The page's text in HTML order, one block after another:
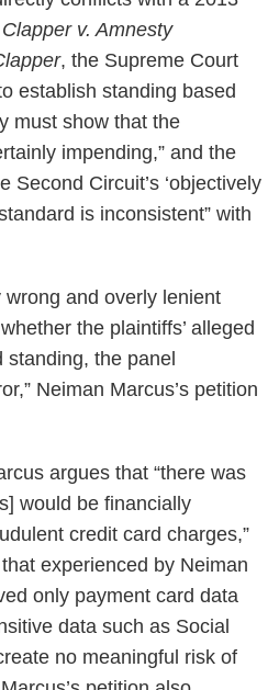
Clapper v. Amnesty
, the Supreme Court
establish standing based
must show that the
impending,” and the
Second Circuit’s ‘objectively
is inconsistent” with
wrong and overly lenient
the plaintiffs’ alleged
the panel
Neiman Marcus’s petition
argues that “there was
would be financially
credit card charges,”
experienced by Neiman
only payment card data
data such as Social
no meaningful risk of